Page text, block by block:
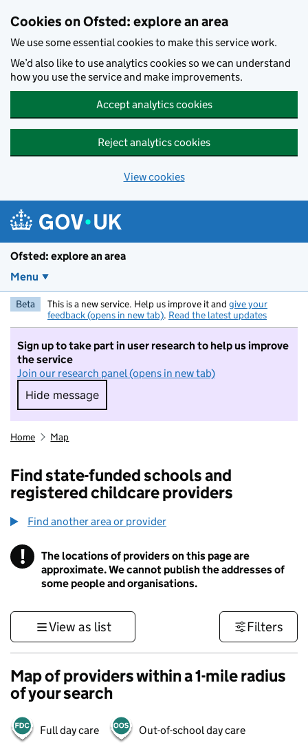
Cookies on Ofsted: explore an area
We use some essential cookies to make this service work.
We’d also like to use analytics cookies so we can understand
how you use the service and make improvements.
Accept analytics cookies
Reject analytics cookies
View cookies
Ofsted: explore an area
Menu
Beta This is a new service. Help us improve it and give your
feedback (opens in new tab). Read the latest updates
Sign up to take part in user research to help us improve
the service
Join our research panel (opens in new tab)
Hide message
Hide message. I do not want to take part in
Home Map
Find state-funded schools and
registered childcare providers
Find another area or provider
! Information
The locations of providers on this page are
approximate. We cannot publish the addresses of
some people and organisations.
View as list Filters
Map of providers within a 1-mile radius
of your search
Full day care Out-of-school day care